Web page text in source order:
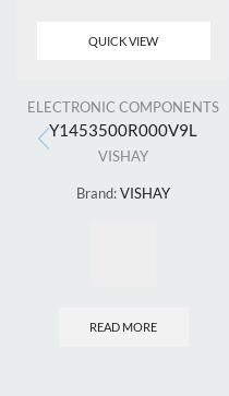
QUICK VIEW
ELECTRONIC COMPONENTS
Y1453500R000V9L
VISHAY
Brand:VISHAY
READ MORE